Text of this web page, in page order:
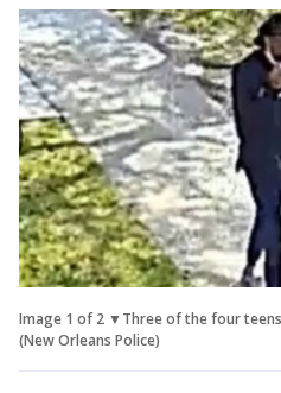
Image 1 of 2 ▼Three of the four
(New Orleans Police)